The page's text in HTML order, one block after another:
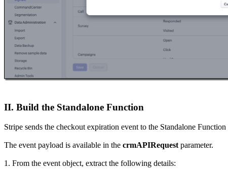
II. Build the Standalone Function
Stripe sends the checkout expiration event to the Standalone
The event payload is available in the crmAPIRequest parameter.
1. From the event object, extract the following details: